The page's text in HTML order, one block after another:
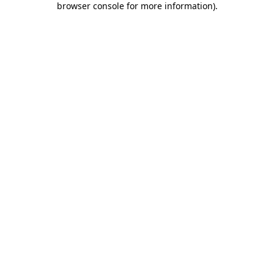
browser console for more information).